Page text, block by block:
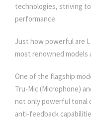
technologies, striving
performance.
Just how powerful are
most renowned models
One of the flagship
Tru-Mic (Microphone)
not only powerful tonal
anti-feedback